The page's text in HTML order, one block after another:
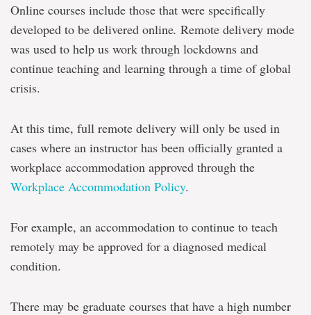
Online courses include those that were specifically
developed to be delivered online. Remote delivery mode
was used to help us work through lockdowns and
continue teaching and learning through a time of global
crisis.
At this time, full remote delivery will only be used in
cases where an instructor has been officially granted a
workplace accommodation approved through the
Workplace Accommodation Policy.
For example, an accommodation to continue to teach
remotely may be approved for a diagnosed medical
condition.
There may be graduate courses that have a high number